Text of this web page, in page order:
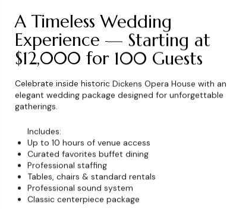
Premier Banquet Hall
and elegance
your success
Colorado region
needs
and memories
Colorado.
Date
dinners, the Dickens Opera House
A Timeless Wedding
Experience — Starting at
$12,000 for 100 Guests
Celebrate inside historic Dickens Opera House with an
elegant wedding package designed for unforgettable
gatherings.
Includes:
Up to 10 hours of venue access
Curated favorites buffet dining
Professional staffing
Tables, chairs & standard rentals
Professional sound system
Classic centerpiece package